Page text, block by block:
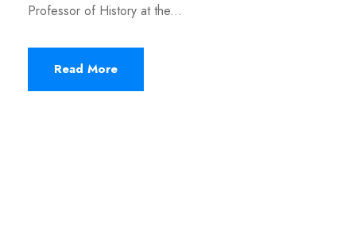
Professor of History at the...
Read More